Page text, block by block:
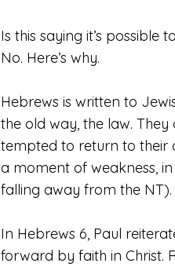
Is this saying it’s
No. Here’s why.
Hebrews is written to
the old way, the law.
tempted to return to their
a moment of weakness,
falling away from the NT).
In Hebrews 6, Paul
forward by faith in Christ.